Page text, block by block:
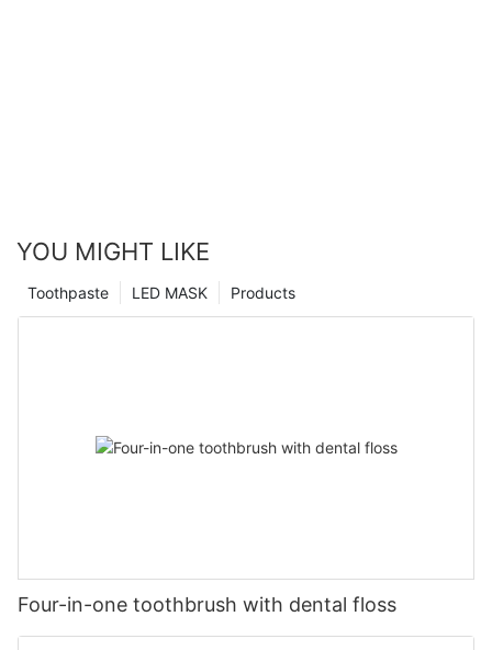
YOU MIGHT LIKE
Products
LED MASK
Toothpaste
Four-in-one toothbrush with dental floss